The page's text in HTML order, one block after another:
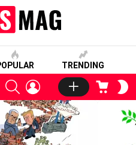
TRENDING
SEARCHLOGIN CART